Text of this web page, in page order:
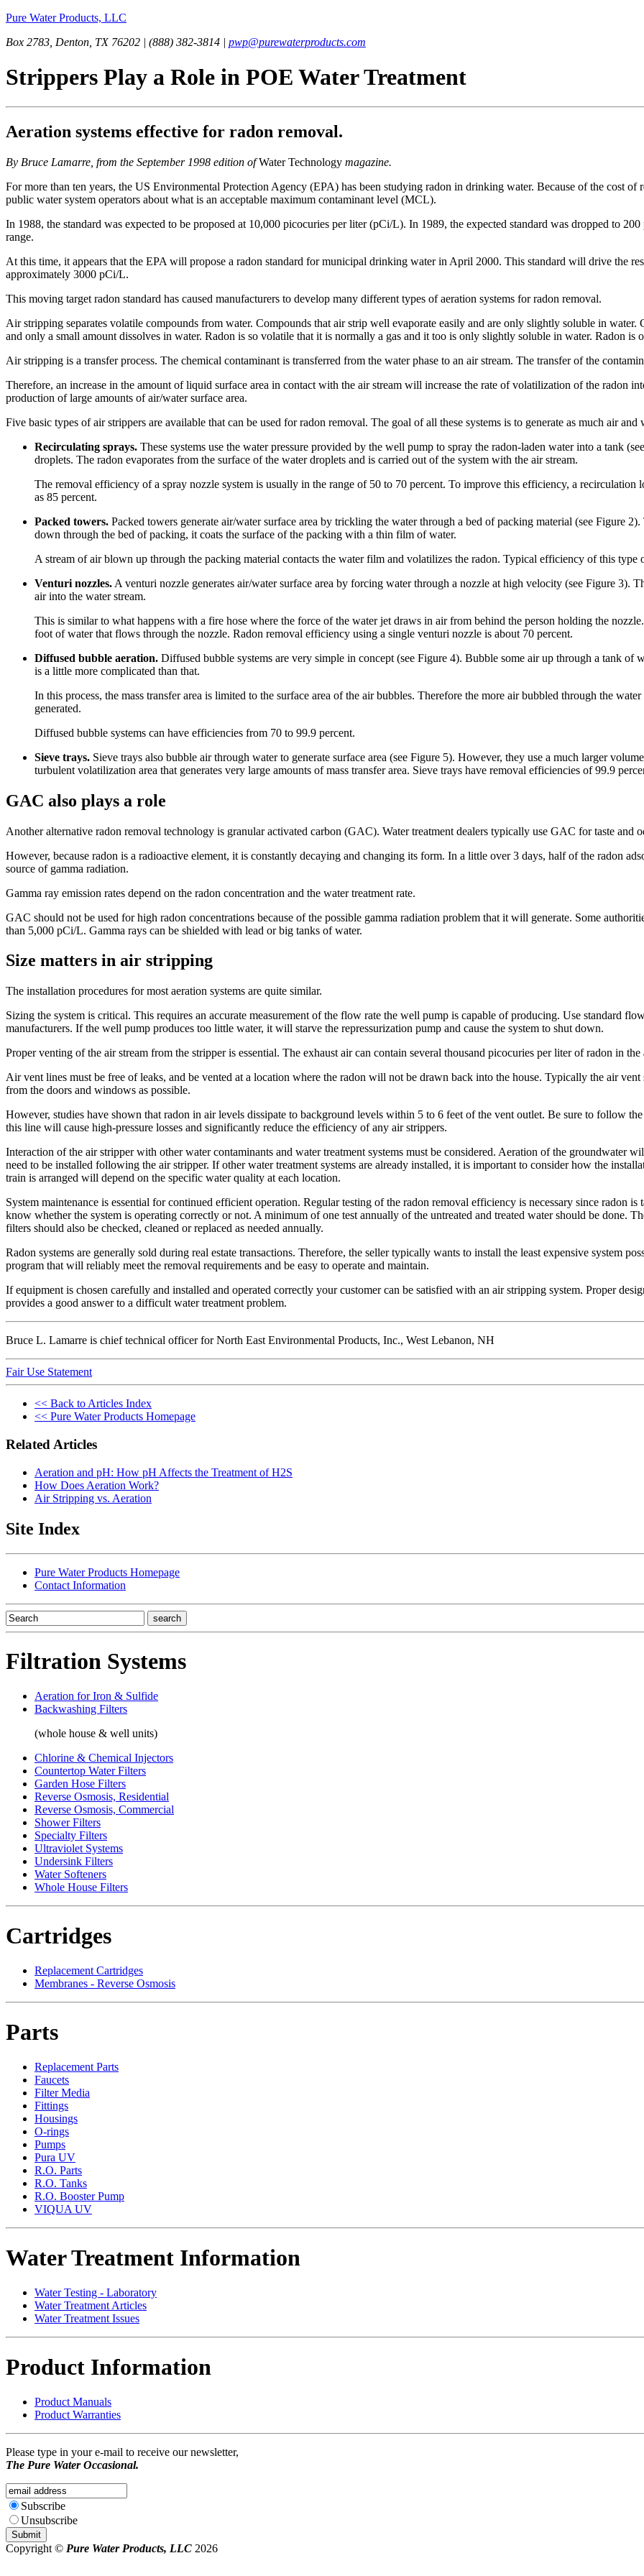
Pure Water Products, LLC
Box 2783, Denton, TX 76202 | (888) 382-3814 | pwp@purewaterproducts.com
Strippers Play a Role in POE Water Treatment
Aeration systems effective for radon removal.
By Bruce Lamarre, from the September 1998 edition ofWater Technology magazine.
For more than ten years, the US Environmental Protection Agency (EPA) has been studying radon in drinking water. Because of the cost of
public water system operators about what is an acceptable maximum contaminant level (MCL).
In 1988, the standard was expected to be proposed at 10,000 picocuries per liter (pCi/L). In 1989, the expected standard was dropped to
range.
At this time, it appears that the EPA will propose a radon standard for municipal drinking water in April 2000. This standard will drive the
approximately 3000 pCi/L.
This moving target radon standard has caused manufacturers to develop many different types of aeration systems for radon removal.
Air stripping separates volatile compounds from water. Compounds that air strip well evaporate easily and are only slightly soluble in
and only a small amount dissolves in water. Radon is so volatile that it is normally a gas and it too is only slightly soluble in water. Radon is
Air stripping is a transfer process. The chemical contaminant is transferred from the water phase to an air stream. The transfer of the
Therefore, an increase in the amount of liquid surface area in contact with the air stream will increase the rate of volatilization of the radon
production of large amounts of air/water surface area.
Five basic types of air strippers are available that can be used for radon removal. The goal of all these systems is to generate as much air and
Recirculating sprays. These systems use the water pressure provided by the well pump to spray the radon-laden water into a tank
droplets. The radon evaporates from the surface of the water droplets and is carried out of the system with the air stream.
The removal efficiency of a spray nozzle system is usually in the range of 50 to 70 percent. To improve this efficiency, a recirculation
as 85 percent.
Packed towers. Packed towers generate air/water surface area by trickling the water through a bed of packing material (see Figure
down through the bed of packing, it coats the surface of the packing with a thin film of water.
A stream of air blown up through the packing material contacts the water film and volatilizes the radon. Typical efficiency of this type
Venturi nozzles. A venturi nozzle generates air/water surface area by forcing water through a nozzle at high velocity (see Figure 3).
air into the water stream.
This is similar to what happens with a fire hose where the force of the water jet draws in air from behind the person holding the
foot of water that flows through the nozzle. Radon removal efficiency using a single venturi nozzle is about 70 percent.
Diffused bubble aeration. Diffused bubble systems are very simple in concept (see Figure 4). Bubble some air up through a tank
is a little more complicated than that.
In this process, the mass transfer area is limited to the surface area of the air bubbles. Therefore the more air bubbled through the
generated.
Diffused bubble systems can have efficiencies from 70 to 99.9 percent.
Sieve trays. Sieve trays also bubble air through water to generate surface area (see Figure 5). However, they use a much larger
turbulent volatilization area that generates very large amounts of mass transfer area. Sieve trays have removal efficiencies of 99.9
GAC also plays a role
Another alternative radon removal technology is granular activated carbon (GAC). Water treatment dealers typically use GAC for taste
However, because radon is a radioactive element, it is constantly decaying and changing its form. In a little over 3 days, half of the radon
source of gamma radiation.
Gamma ray emission rates depend on the radon concentration and the water treatment rate.
GAC should not be used for high radon concentrations because of the possible gamma radiation problem that it will generate. Some
than 5,000 pCi/L. Gamma rays can be shielded with lead or big tanks of water.
Size matters in air stripping
The installation procedures for most aeration systems are quite similar.
Sizing the system is critical. This requires an accurate measurement of the flow rate the well pump is capable of producing. Use standard
manufacturers. If the well pump produces too little water, it will starve the repressurization pump and cause the system to shut down.
Proper venting of the air stream from the stripper is essential. The exhaust air can contain several thousand picocuries per liter of radon in the
Air vent lines must be free of leaks, and be vented at a location where the radon will not be drawn back into the house. Typically the air
from the doors and windows as possible.
However, studies have shown that radon in air levels dissipate to background levels within 5 to 6 feet of the vent outlet. Be sure to follow
this line will cause high-pressure losses and significantly reduce the efficiency of any air strippers.
Interaction of the air stripper with other water contaminants and water treatment systems must be considered. Aeration of the groundwater
need to be installed following the air stripper. If other water treatment systems are already installed, it is important to consider how the
train is arranged will depend on the specific water quality at each location.
System maintenance is essential for continued efficient operation. Regular testing of the radon removal efficiency is necessary since radon
know whether the system is operating correctly or not. A minimum of one test annually of the untreated and treated water should be done.
filters should also be checked, cleaned or replaced as needed annually.
Radon systems are generally sold during real estate transactions. Therefore, the seller typically wants to install the least expensive system
program that will reliably meet the removal requirements and be easy to operate and maintain.
If equipment is chosen carefully and installed and operated correctly your customer can be satisfied with an air stripping system. Proper
provides a good answer to a difficult water treatment problem.
Bruce L. Lamarre is chief technical officer for North East Environmental Products, Inc., West Lebanon, NH
Fair Use Statement
<< Back to Articles Index
<< Pure Water Products Homepage
Related Articles
Aeration and pH: How pH Affects the Treatment of H2S
How Does Aeration Work?
Air Stripping vs. Aeration
Site Index
Pure Water Products Homepage
Contact Information
Filtration Systems
Aeration for Iron & Sulfide
Backwashing Filters
(whole house & well units)
Chlorine & Chemical Injectors
Countertop Water Filters
Garden Hose Filters
Reverse Osmosis, Residential
Reverse Osmosis, Commercial
Shower Filters
Specialty Filters
Ultraviolet Systems
Undersink Filters
Water Softeners
Whole House Filters
Cartridges
Replacement Cartridges
Membranes - Reverse Osmosis
Parts
Replacement Parts
Faucets
Filter Media
Fittings
Housings
O-rings
Pumps
Pura UV
R.O. Parts
R.O. Tanks
R.O. Booster Pump
VIQUA UV
Water Treatment Information
Water Testing - Laboratory
Water Treatment Articles
Water Treatment Issues
Product Information
Product Manuals
Product Warranties
Please type in your e-mail to receive our newsletter,
The Pure Water Occasional.
Subscribe
Unsubscribe
Copyright © Pure Water Products, LLC 2026